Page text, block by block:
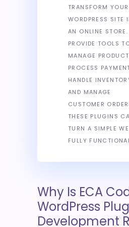
TRANSFORM YOUR
WORDPRESS SITE
AN ONLINE
PROVIDE TOOLS
MANAGE
PROCESS
HANDLE
AND MANAGE
CUSTOMER
THESE PLUGINS
TURN A SIMPLE
FULLY
Why Is ECA
WordPress
Development